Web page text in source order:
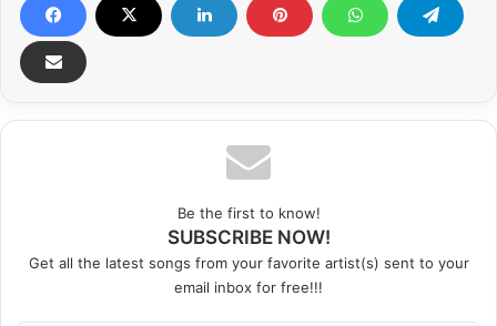
Be the first to know!
SUBSCRIBE NOW!
Get all the latest songs from your favorite artist(s) sent to your
email inbox for free!!!